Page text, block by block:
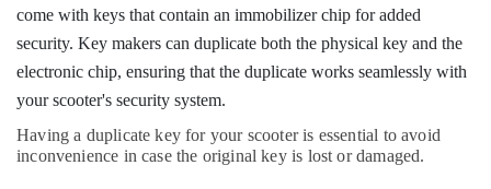
Battery
Dealers
in
Kozhikode
Automobile
Duplicate
come with keys that contain an immobilizer chip for added
security. Key makers can duplicate both the physical key and the
electronic chip, ensuring that the duplicate works seamlessly with
your scooter's security system.
Having a duplicate key for your scooter is essential to avoid
inconvenience in case the original key is lost or damaged.